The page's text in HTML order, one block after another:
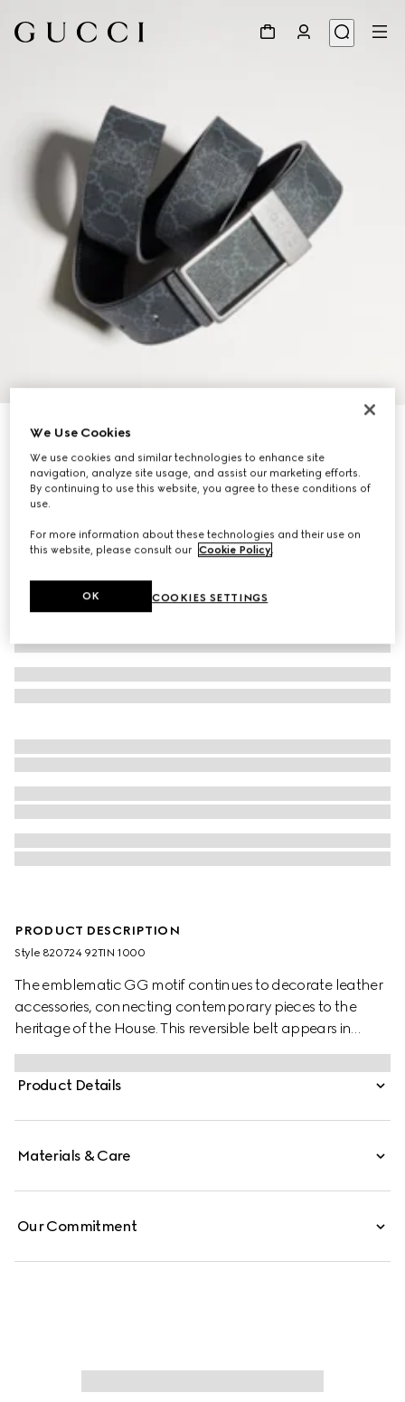
Reversible belt with rectangular buckle
£385
Variationblack Supreme canvas and leather
PRODUCT DESCRIPTION
Style ‎820724 92TIN 1000
The emblematic GG motif continues to decorate leather
accessories, connecting contemporary pieces to the
heritage of the House. This reversible belt appears in
black GG Supreme canvas on one side and reverses to
black leather on the other, adding a versatile touch to
the accessory. A rectangular buckle with Gucci
Product Details
Materials & Care
Our Commitment
We Use Cookies
We use cookies and similar technologies to enhance site
navigation, analyze site usage, and assist our marketing efforts.
By continuing to use this website, you agree to these conditions of
use.
For more information about these technologies and their use on
this website, please consult our Cookie Policy.
COOKIES SETTINGS
OK